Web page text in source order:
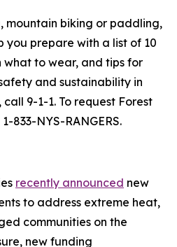
mountain biking or paddling,
you prepare with a list of 10
what to wear, and tips for
and sustainability in
9-1-1. To request Forest
833-NYS-RANGERS.
recently announced new
to address extreme heat,
communities on the
new funding